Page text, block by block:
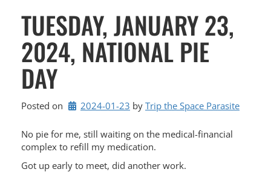
TUESDAY, JANUARY 23,
2024, NATIONAL PIE
DAY
Posted on 2024-01-23 by Trip the Space Parasite
No pie for me, still waiting on the medical-financial
complex to refill my medication.
Got up early to meet, did another work.